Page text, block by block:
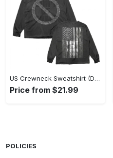
US Crewneck Sweatshirt (DTF) - Made to Last, Feel the Sophistication Now! - Personalized
Price from $21.99
POLICIES